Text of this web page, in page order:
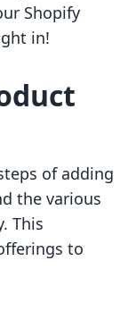
Shopify
in!
of adding
the various
This
to